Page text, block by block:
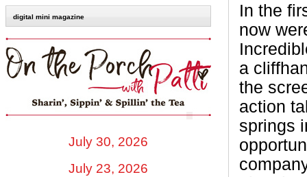
digital mini magazine
July 30, 2026
July 23, 2026
In the
now
a
the
action
springs